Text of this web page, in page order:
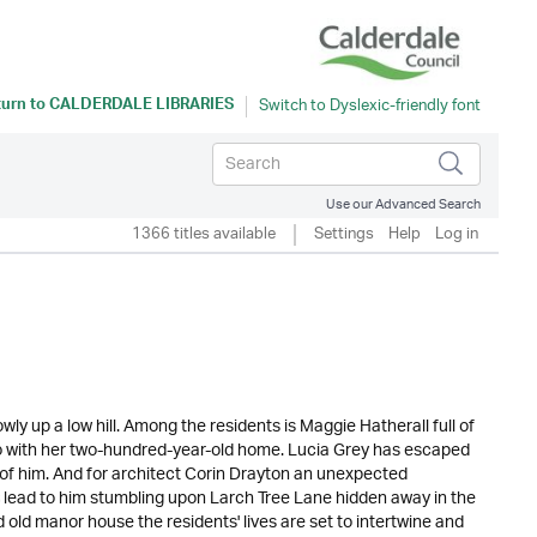
toCALDERDALE LIBRARIES
Use our Advanced Search
1366 titles available Settings Help Log in
up a low hill. Among the residents is Maggie Hatherall full of
her two-hundred-year-old home. Lucia Grey has escaped
him. And for architect Corin Drayton an unexpected
to him stumbling upon Larch Tree Lane hidden away in the
manor house the residents' lives are set to intertwine and